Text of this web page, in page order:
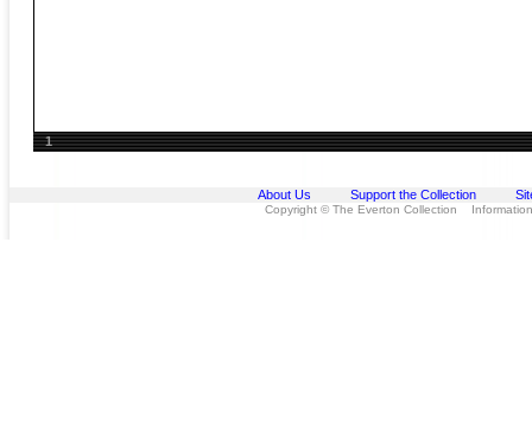
1
About Us Support the Collection
Copyright © The Everton Collection